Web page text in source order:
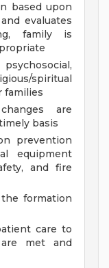
based upon
evaluates
family is
spiritual
families
are
basis
prevention
equipment
and fire
formation
care to
met and